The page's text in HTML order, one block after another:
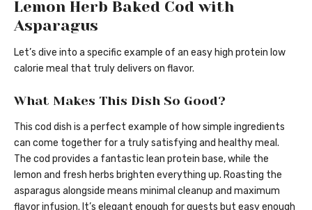
Lemon Herb Baked Cod with
Asparagus
Let’s dive into a specific example of an easy high protein low
calorie meal that truly delivers on flavor.
What Makes This Dish So Good?
This cod dish is a perfect example of how simple ingredients
can come together for a truly satisfying and healthy meal.
The cod provides a fantastic lean protein base, while the
lemon and fresh herbs brighten everything up. Roasting the
asparagus alongside means minimal cleanup and maximum
flavor infusion. It’s elegant enough for guests but easy enough